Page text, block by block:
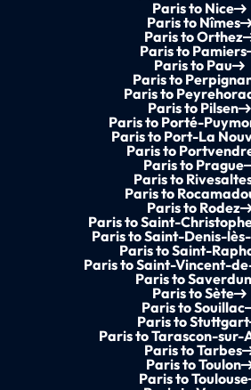
Paris to Nice
Paris to Nîmes
Paris to Orthez
Paris to Pamiers
Paris to Pau
Paris to
Paris to
Paris to Pilsen
Paris to Porté-
Paris to Port-La
Paris to
Paris to Prague
Paris to
Paris to
Paris to Rodez
Paris to Saint-
Paris to Saint-Denis-
Paris to Saint-
Paris to Saint-Vincent-
Paris to Saverdun
Paris to Sète
Paris to Souillac
Paris to Stuttgart
Paris to Tarascon-sur-
Paris to Tarbes
Paris to Toulon
Paris to Toulouse